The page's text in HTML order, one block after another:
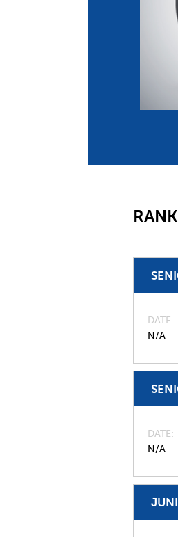
DATE
N/A
DATE
N/A